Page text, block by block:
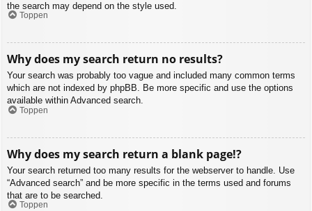
the search may depend on the style used.
Toppen
Why does my search return no results?
Your search was probably too vague and included many common terms
which are not indexed by phpBB. Be more specific and use the options
available within Advanced search.
Toppen
Why does my search return a blank page!?
Your search returned too many results for the webserver to handle. Use
“Advanced search” and be more specific in the terms used and forums
that are to be searched.
Toppen